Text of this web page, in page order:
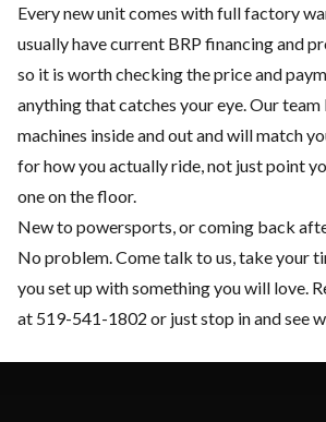
Every new unit comes with full factory
usually have current BRP financing and
so it is worth checking the price and
anything that catches your eye. Our team
machines inside and out and will match
for how you actually ride, not just point
one on the floor.
New to powersports, or coming back
No problem. Come talk to us, take your
you set up with something you will love.
at 519-541-1802 or just stop in and see